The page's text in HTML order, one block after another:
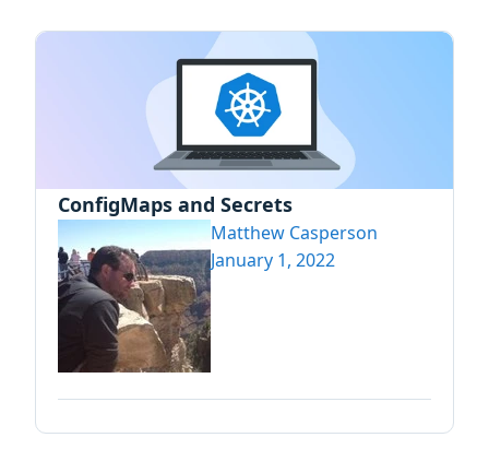
ConfigMaps and Secrets
Matthew Casperson
January 1, 2022